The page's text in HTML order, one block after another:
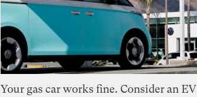
Your gas car works fine. Consider an EV